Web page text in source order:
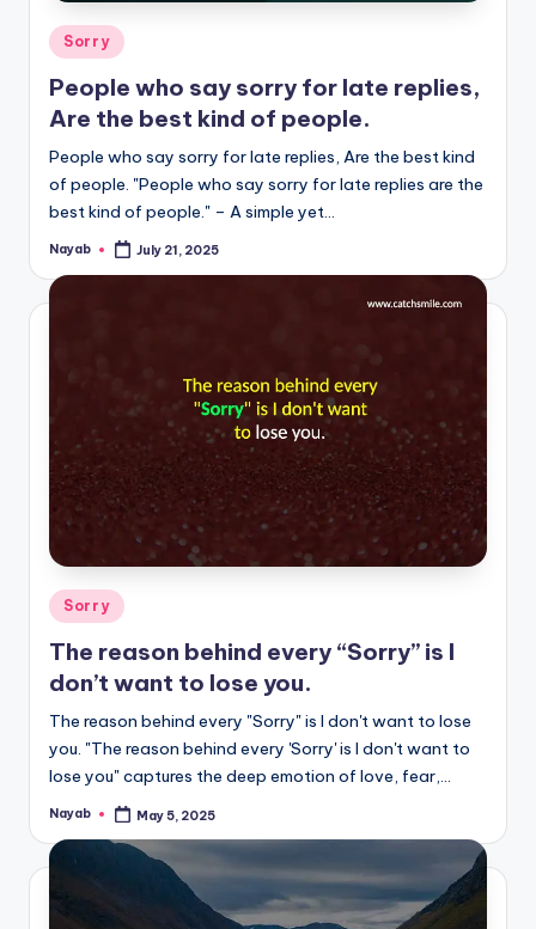
Posted
in
Sorry
People who say sorry for late replies,
Are the best kind of people.
People who say sorry for late replies, Are the best kind
of people. "People who say sorry for late replies are the
best kind of people." – A simple yet…
Posted
Nayab July 21, 2025
Posted
in
Sorry
The reason behind every “Sorry” is I
don’t want to lose you.
The reason behind every "Sorry" is I don't want to lose
you. "The reason behind every 'Sorry' is I don't want to
lose you" captures the deep emotion of love, fear,…
Posted
Nayab May 5, 2025